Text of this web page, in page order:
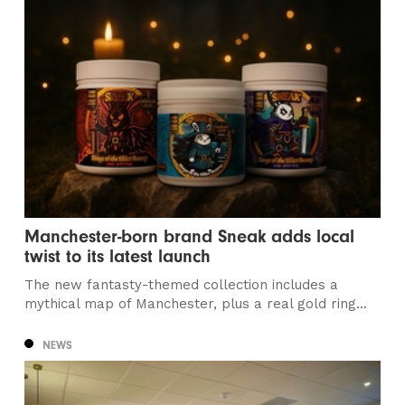
Manchester-born brand Sneak adds local
twist to its latest launch
The new fantasty-themed collection includes a
mythical map of Manchester, plus a real gold ring...
NEWS